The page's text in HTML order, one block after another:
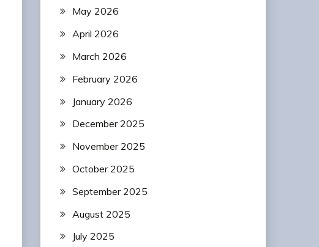
May 2026
April 2026
March 2026
February 2026
January 2026
December 2025
November 2025
October 2025
September 2025
August 2025
July 2025